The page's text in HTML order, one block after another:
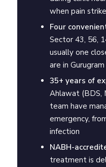
when pain
Four
Sector 43, 56,
usually one
are in Gurugram
35+ years of
Ahlawat (BDS,
team have
emergency,
infection
NABH-
treatment is